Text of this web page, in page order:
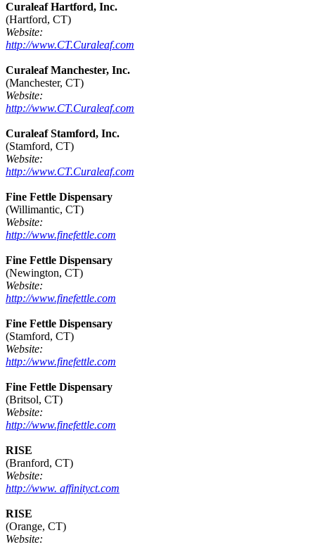
Curaleaf Hartford, Inc.
(Hartford, CT)
Website:
http://www.CT.Curaleaf.com
Curaleaf Manchester, Inc.
(Manchester, CT)
Website:
http://www.CT.Curaleaf.com
Curaleaf Stamford, Inc.
(Stamford, CT)
Website:
http://www.CT.Curaleaf.com
Fine Fettle Dispensary
(Willimantic, CT)
Website:
http://www.finefettle.com
Fine Fettle Dispensary
(Newington, CT)
Website:
http://www.finefettle.com
Fine Fettle Dispensary
(Stamford, CT)
Website:
http://www.finefettle.com
Fine Fettle Dispensary
(Britsol, CT)
Website:
http://www.finefettle.com
RISE
(Branford, CT)
Website:
http://www. affinityct.com
RISE
(Orange, CT)
Website: